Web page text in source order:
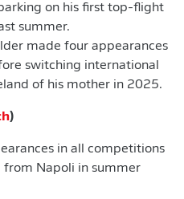
on his first top-flight
summer.
made four appearances
switching international
of his mother in 2025.
)
in all competitions
from Napoli in summer